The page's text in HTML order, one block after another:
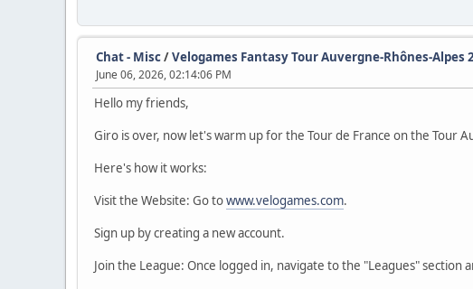
Chat - Misc/Velogames Fantasy Tour Auvergne-Rhônes-Alpes
June 06, 2026, 02:14:06 PM
Hello my friends,
Giro is over, now let's warm up for the Tour de France on the Tour
Here's how it works:
Visit the Website: Go towww.velogames.com.
Sign up by creating a new account.
Join the League: Once logged in, navigate to the "Leagues" section